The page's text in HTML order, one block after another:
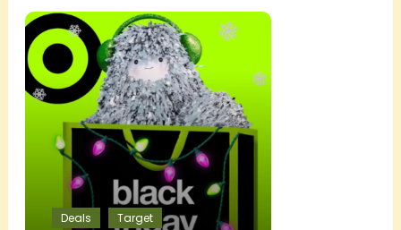
Deals
Target